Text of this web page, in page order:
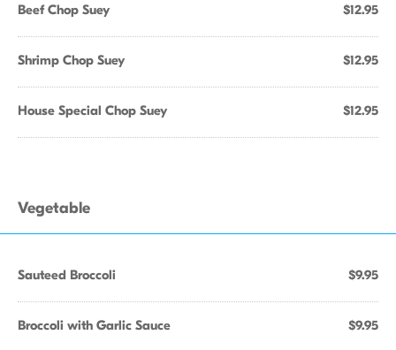
Beef Chop Suey $12.95
Shrimp Chop Suey $12.95
House Special Chop Suey $12.95
Vegetable
Sauteed Broccoli $9.95
Broccoli with Garlic Sauce $9.95